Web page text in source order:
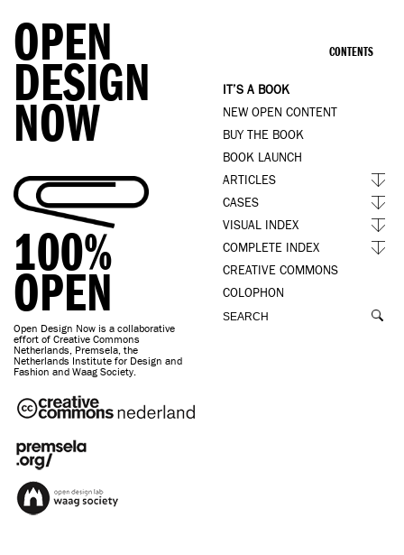
OPEN
DESIGN
NOW
100%
OPEN
Open Design Now is a collaborative
effort of Creative Commons
Netherlands, Premsela, the
Netherlands Institute for Design and
Fashion and Waag Society.
CONTENTS
IT’S A BOOK
NEW OPEN CONTENT
BUY THE BOOK
BOOK LAUNCH
ARTICLES
CASES
VISUAL INDEX
COMPLETE INDEX
CREATIVE COMMONS
COLOPHON